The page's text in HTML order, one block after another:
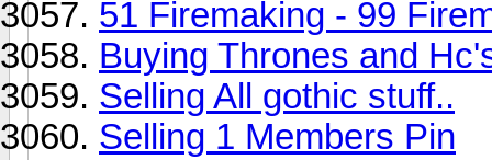
51 Firemaking - 99
Buying Thrones and
Selling All gothic stuff..
Selling 1 Members Pin